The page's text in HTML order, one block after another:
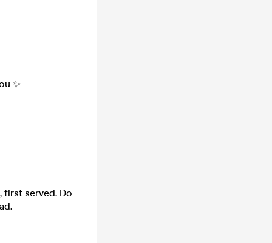
✨
first served. Do